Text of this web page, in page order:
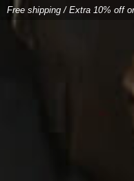
Free shipping/Extra 10% off